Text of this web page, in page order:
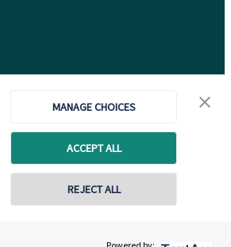
MANAGE CHOICES
ACCEPT ALL
REJECT ALL
Powered by: